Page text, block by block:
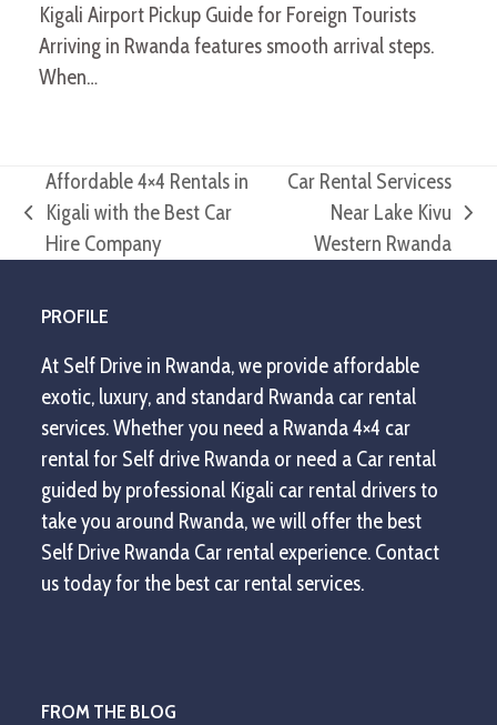
Kigali Airport Pickup Guide for Foreign Tourists
Arriving in Rwanda features smooth arrival steps.
When…
previous
post:
Affordable 4×4 Rentals in
Kigali with the Best Car
Hire Company
post:
Car Rental Servicess
Near Lake Kivu
Western Rwanda
PROFILE
At Self Drive in Rwanda, we provide affordable
exotic, luxury, and standard Rwanda car rental
services. Whether you need a Rwanda 4×4 car
rental for Self drive Rwanda or need a Car rental
guided by professional Kigali car rental drivers to
take you around Rwanda, we will offer the best
Self Drive Rwanda Car rental experience. Contact
us today for the best car rental services.
FROM THE BLOG